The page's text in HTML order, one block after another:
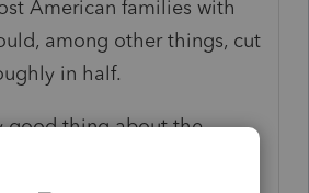
American families with
among other things, cut
in half.
good thing about the
works is that Democrats